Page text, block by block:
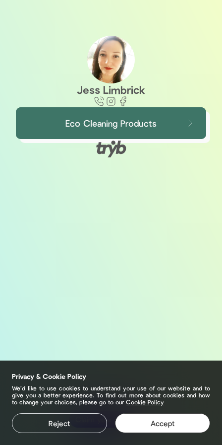
Jess Limbrick
Eco Cleaning Products
Claim your page
Privacy & Cookie Policy
We’d like to use cookies to understand your use of our website and to
give you a better experience. To find out more about cookies and how
to change your choices, please go to our Cookie Policy
Reject Accept